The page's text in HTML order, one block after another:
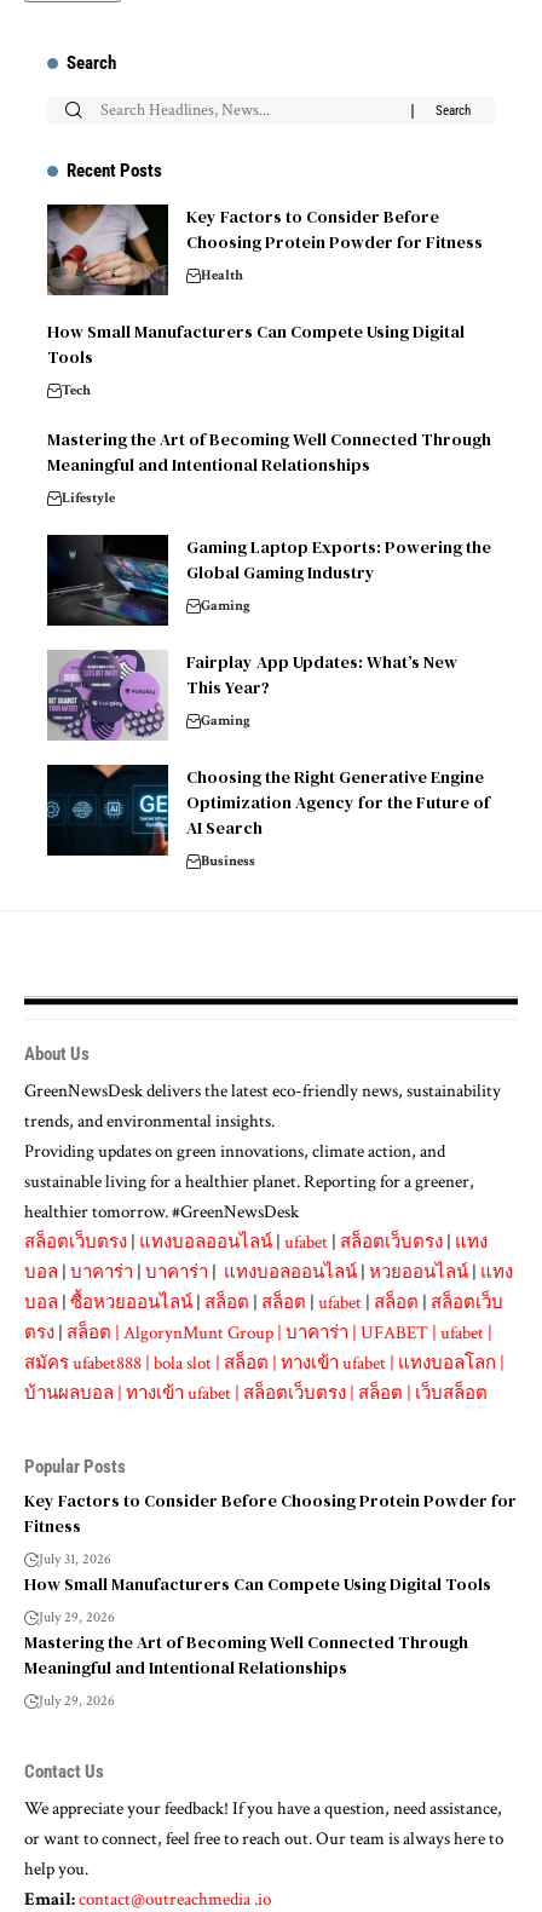
Search
Recent Posts
Key Factors to Consider Before
Choosing Protein Powder for Fitness
Health
How Small Manufacturers Can Compete Using Digital
Tools
Tech
Mastering the Art of Becoming Well Connected Through
Meaningful and Intentional Relationships
Lifestyle
Gaming Laptop Exports: Powering the
Global Gaming Industry
Gaming
Fairplay App Updates: What’s New
This Year?
Gaming
Choosing the Right Generative Engine
Optimization Agency for the Future of
AI Search
Business
About Us
GreenNewsDesk delivers the latest eco-friendly news, sustainability
trends, and environmental insights.
Providing updates on green innovations, climate action, and
sustainable living for a healthier planet. Reporting for a greener,
healthier tomorrow. #GreenNewsDesk
สล็อตเว็บตรง แทงบอลออนไลน์ ufabet สล็อตเว็บตรง แทง
บอล บาคาร่า บาคาร่า แทงบอลออนไลน์ หวยออนไลน์ แทง
บอล ซื้อหวยออนไลน์ สล็อต สล็อต ufabet สล็อต
สล็อตเว็บ
ตรง สล็อต AlgorynMunt Group บาคาร่า UFABET ufabet
สมัคร ufabet888 bola slot สล็อต ทางเข้า ufabet แทงบอลโลก
บ้านผลบอล ทางเข้า ufabet สล็อตเว็บตรง สล็อต เว็บสล็อต
Popular Posts
Key Factors to Consider Before Choosing Protein Powder for
Fitness
July 31, 2026
How Small Manufacturers Can Compete Using Digital Tools
July 29, 2026
Mastering the Art of Becoming Well Connected Through
Meaningful and Intentional Relationships
July 29, 2026
Contact Us
We appreciate your feedback! If you have a question, need assistance,
or want to connect, feel free to reach out. Our team is always here to
help you.
Email:contact@outreachmedia .io